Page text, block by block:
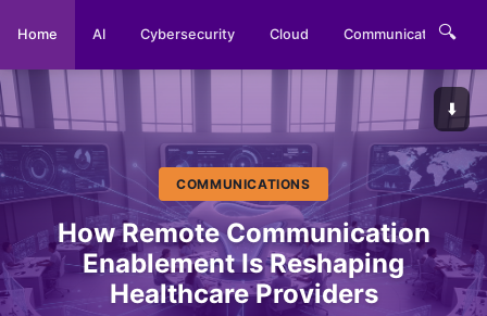
Home AI Cybersecurity Cloud Communications
🔍
⬇️
COMMUNICATIONS
How Remote Communication
Enablement Is Reshaping
Healthcare Providers